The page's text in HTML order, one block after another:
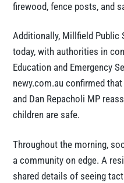
firewood, fence posts, and
Additionally, Millfield Public
today, with authorities in
Education and Emergency
newy.com.au confirmed
and Dan Repacholi MP
children are safe.
Throughout the morning,
a community on edge. A
shared details of seeing